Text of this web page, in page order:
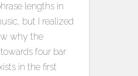
lengths in
but I realized
why the
four bar
in the first